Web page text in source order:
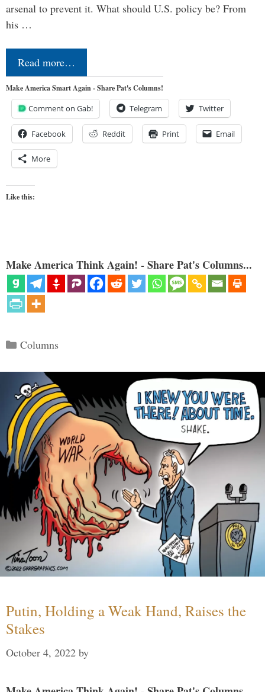
arsenal to prevent it. What should U.S. policy be? From
his …
Read more…
Make America Smart Again - Share Pat's Columns!
Comment on Gab! Telegram Twitter
Facebook Reddit Print Email
More
Like this:
Make America Think Again! - Share Pat's Columns...
Categories
Columns
Putin, Holding a Weak Hand, Raises the
Stakes
October 4, 2022 by